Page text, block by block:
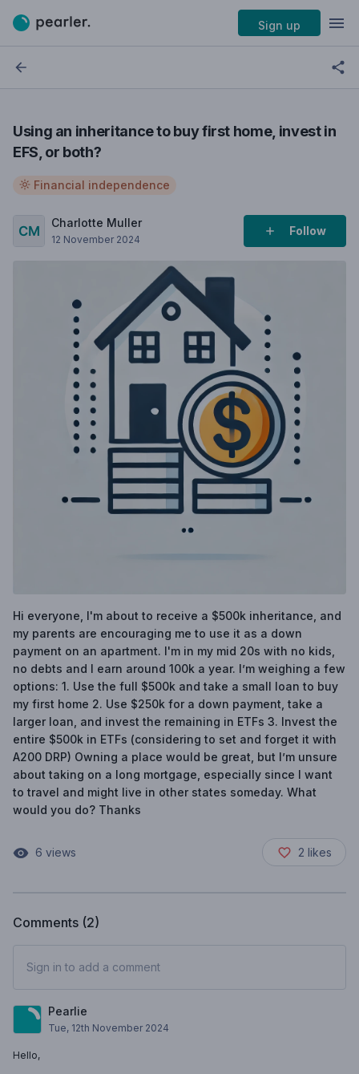
Sign up
Using an inheritance to buy first home, invest in
EFS, or both?
Financial independence
Charlotte Muller
12 November 2024
Follow
Hi everyone, I'm about to receive a $500k inheritance, and
my parents are encouraging me to use it as a down
payment on an apartment. I'm in my mid 20s with no kids,
no debts and I earn around 100k a year. I’m weighing a few
options: 1. Use the full $500k and take a small loan to buy
my first home 2. Use $250k for a down payment, take a
larger loan, and invest the remaining in ETFs 3. Invest the
entire $500k in ETFs (considering to set and forget it with
A200 DRP) Owning a place would be great, but I’m unsure
about taking on a long mortgage, especially since I want
to travel and might live in other states someday. What
would you do? Thanks
6 views 2 likes
Comments (2)
Sign in to add a comment
Pearlie
Tue, 12th November 2024
Hello,